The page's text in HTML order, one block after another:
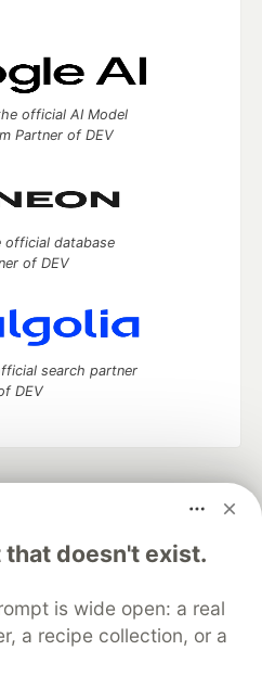
that doesn't exist.
is wide open: a real
a recipe collection, or a
official AI Model
Partner of DEV
official database
of DEV
search partner
DEV
your software career
Help
Advertise on DEV
DEV Shop
MLH
Policy
Terms of Use
software that powers